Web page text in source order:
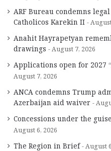
ARF Bureau condemns
Catholicos Karekin II
Anahit Hayrapetyan
drawings
August 7, 2026
Applications open for 2027
August 7, 2026
ANCA condemns Trump
Azerbaijan aid waiver
Concessions under the
August 6, 2026
The Region in Brief August